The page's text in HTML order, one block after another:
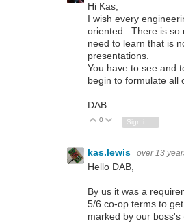
Hi Kas,
I wish every
oriented. There is so
need to learn that is
presentations.
You have to see and
begin to formulate all
DAB
Vote Up
0 Vote Down
kas.lewis over 13
Hello DAB,
By us it was a
5/6 co-op terms to
marked by our